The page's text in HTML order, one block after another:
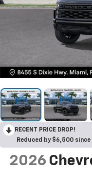
RECENT PRICE DROP!
Reduced by $6,500
2026